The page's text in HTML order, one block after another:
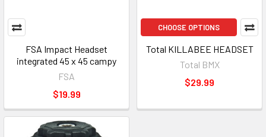
FSA Impact Headset
integrated 45 x 45 campy
FSA
$19.99
CHOOSE OPTIONS
Total KILLABEE HEADSET
Total BMX
$29.99